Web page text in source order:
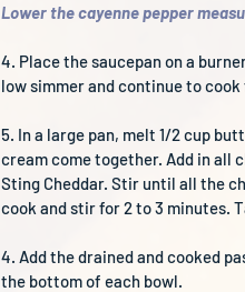
Lower the cayenne pepper
4. Place the saucepan on a
low simmer and continue to
5. In a large pan, melt 1/2 cup
cream come together. Add in all
Sting Cheddar. Stir until all the
cook and stir for 2 to 3 minutes.
4. Add the drained and cooked
the bottom of each bowl.